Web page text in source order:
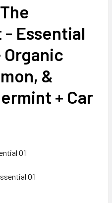
- Essential
Organic
&
+ Car
Oil
Oil